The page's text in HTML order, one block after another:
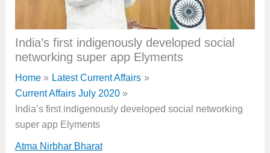
India’s first indigenously developed social
networking super app Elyments
Home
Latest Current Affairs
Current Affairs July 2020
India’s first indigenously developed social networking
super app Elyments
Atma Nirbhar Bharat